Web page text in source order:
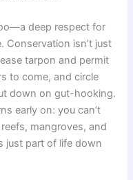
deep respect for
Conservation isn’t just
tarpon and permit
to come, and circle
down on gut-hooking.
early on: you can’t
mangroves, and
just part of life down